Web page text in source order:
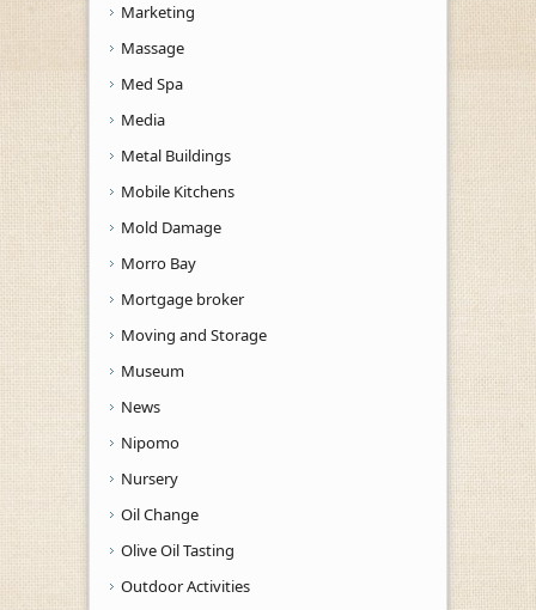
Marketing
Massage
Med Spa
Media
Metal Buildings
Mobile Kitchens
Mold Damage
Morro Bay
Mortgage broker
Moving and Storage
Museum
News
Nipomo
Nursery
Oil Change
Olive Oil Tasting
Outdoor Activities